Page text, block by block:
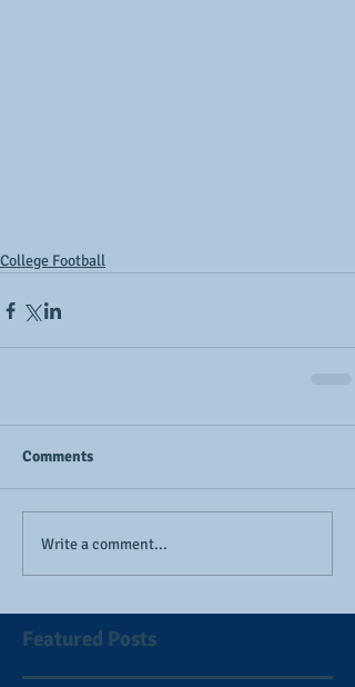
College Football
Comments
Write a comment...
Featured Posts